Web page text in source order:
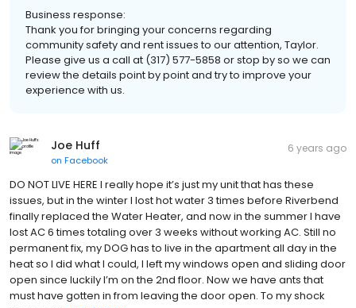
Business response:
Thank you for bringing your concerns regarding
community safety and rent issues to our attention, Taylor.
Please give us a call at (317) 577-5858 or stop by so we can
review the details point by point and try to improve your
experience with us.
Joe Huff
on Facebook
6 years ago
DO NOT LIVE HERE I really hope it’s just my unit that has these
issues, but in the winter I lost hot water 3 times before Riverbend
finally replaced the Water Heater, and now in the summer I have
lost AC 6 times totaling over 3 weeks without working AC. Still no
permanent fix, my DOG has to live in the apartment all day in the
heat so I did what I could, I left my windows open and sliding door
open since luckily I’m on the 2nd floor. Now we have ants that
must have gotten in from leaving the door open. To my shock